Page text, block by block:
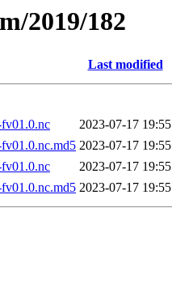
2019/182
Last modified
2023-07-17 19:55
2023-07-17 19:55
2023-07-17 19:55
2023-07-17 19:55